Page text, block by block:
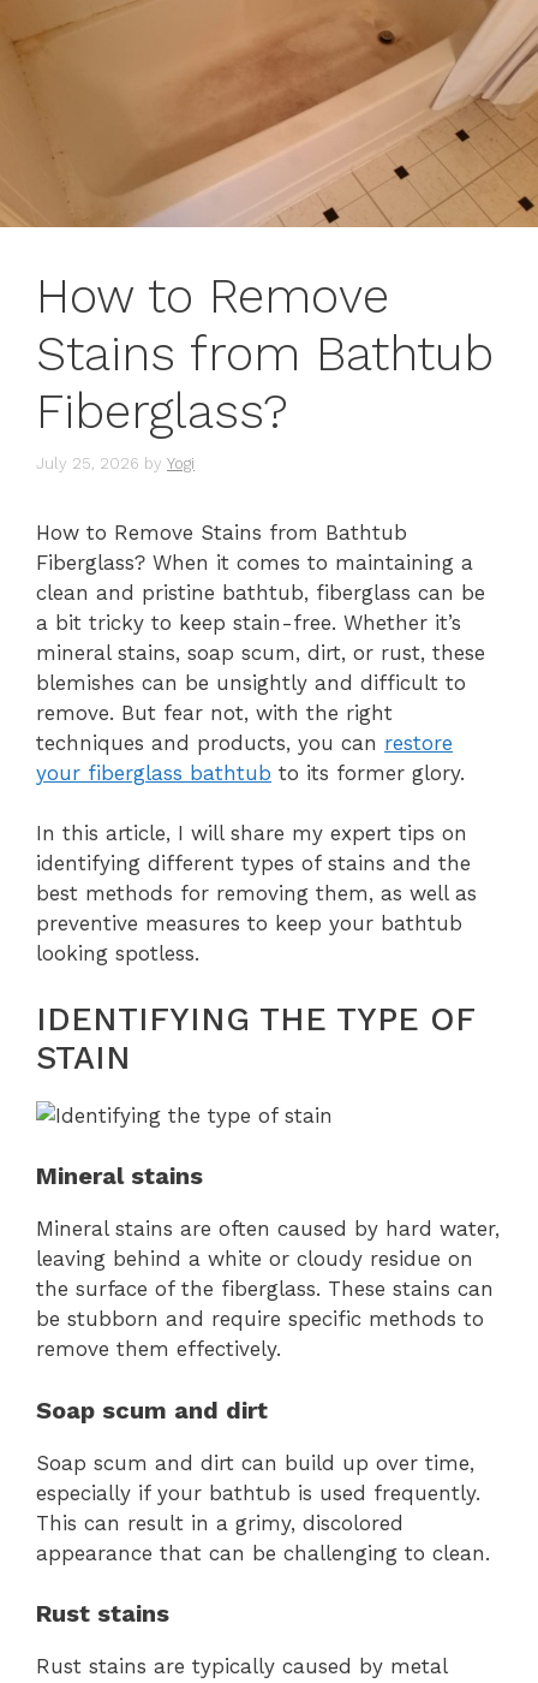
How to Remove
Stains from Bathtub
Fiberglass?
July 25, 2026 by Yogi
How to Remove Stains from Bathtub
Fiberglass? When it comes to maintaining a
clean and pristine bathtub, fiberglass can be
a bit tricky to keep stain-free. Whether it’s
mineral stains, soap scum, dirt, or rust, these
blemishes can be unsightly and difficult to
remove. But fear not, with the right
techniques and products, you can restore
your fiberglass bathtub to its former glory.
In this article, I will share my expert tips on
identifying different types of stains and the
best methods for removing them, as well as
preventive measures to keep your bathtub
looking spotless.
IDENTIFYING THE TYPE OF
STAIN
Mineral stains
Mineral stains are often caused by hard water,
leaving behind a white or cloudy residue on
the surface of the fiberglass. These stains can
be stubborn and require specific methods to
remove them effectively.
Soap scum and dirt
Soap scum and dirt can build up over time,
especially if your bathtub is used frequently.
This can result in a grimy, discolored
appearance that can be challenging to clean.
Rust stains
Rust stains are typically caused by metal